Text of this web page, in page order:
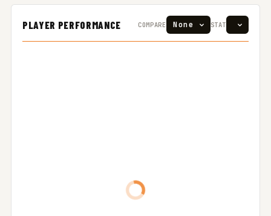
PLAYER PERFORMANCE COMPARE STAT